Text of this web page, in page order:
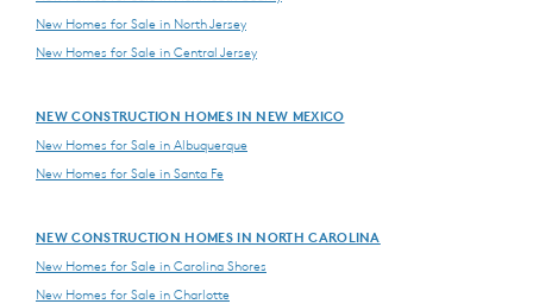
New Homes for Sale in North Jersey
New Homes for Sale in Central Jersey
NEW CONSTRUCTION HOMES IN NEW MEXICO
New Homes for Sale in Albuquerque
New Homes for Sale in Santa Fe
NEW CONSTRUCTION HOMES IN NORTH CAROLINA
New Homes for Sale in Carolina Shores
New Homes for Sale in Charlotte